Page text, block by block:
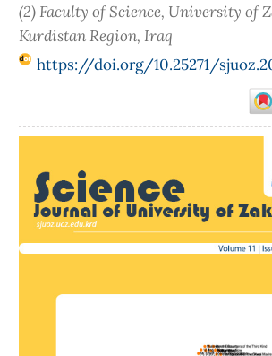
(2) Faculty of Science, University of
Kurdistan Region, Iraq
https://doi.org/10.25271/
Sidebar